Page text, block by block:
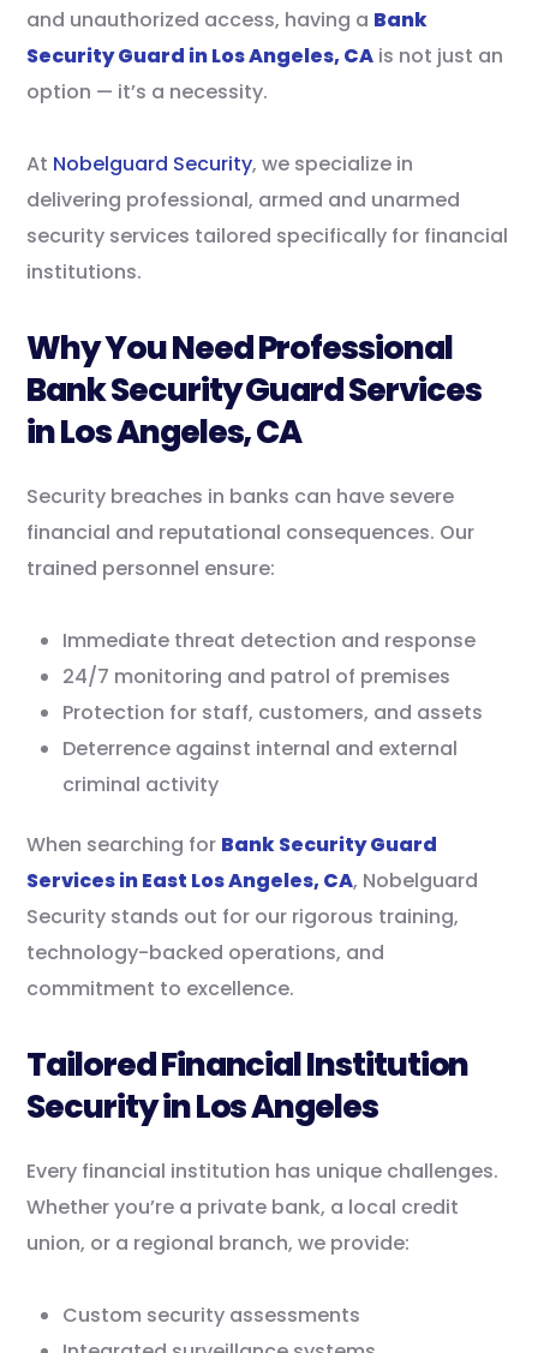
and unauthorized access, having a Bank
Security Guard in Los Angeles, CA is not just an
option — it’s a necessity.
At Nobelguard Security, we specialize in
delivering professional, armed and unarmed
security services tailored specifically for financial
institutions.
Why You Need Professional
Bank Security Guard Services
in Los Angeles, CA
Security breaches in banks can have severe
financial and reputational consequences. Our
trained personnel ensure:
Immediate threat detection and response
24/7 monitoring and patrol of premises
Protection for staff, customers, and assets
Deterrence against internal and external
criminal activity
When searching for Bank Security Guard
Services in East Los Angeles, CA, Nobelguard
Security stands out for our rigorous training,
technology-backed operations, and
commitment to excellence.
Tailored Financial Institution
Security in Los Angeles
Every financial institution has unique challenges.
Whether you’re a private bank, a local credit
union, or a regional branch, we provide:
Custom security assessments